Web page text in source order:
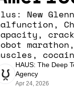
New
HAUS: The Deep
Agency
Apr 24, 2026